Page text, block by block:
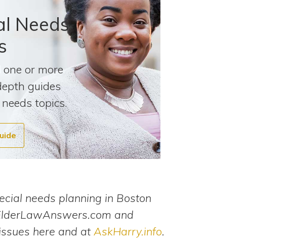
Needs
or more
guides
topics.
needs planning in Boston
and
here and atAskHarry.info.